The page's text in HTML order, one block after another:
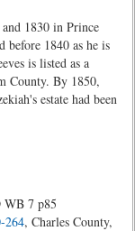
1830 in Prince
before 1840 as he is
is listed as a
County. By 1850,
estate had been
WB 7 p85
264, Charles County,